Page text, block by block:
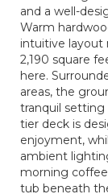
and a well-
Warm
intuitive layout
2,190 square
here.
areas, the
tranquil setting
tier deck is
enjoyment,
ambient
morning
tub beneath